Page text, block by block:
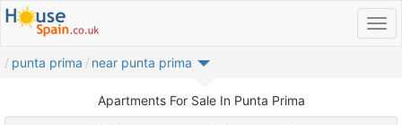
punta prima near punta prima
Apartments For Sale In Punta Prima